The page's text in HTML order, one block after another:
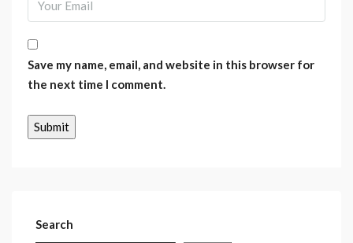
Save my name, email, and website in this browser for
the next time I comment.
Search